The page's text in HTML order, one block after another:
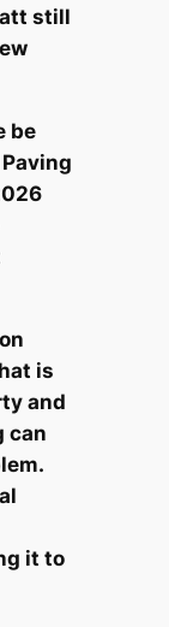
still
be
is
and
can
it to